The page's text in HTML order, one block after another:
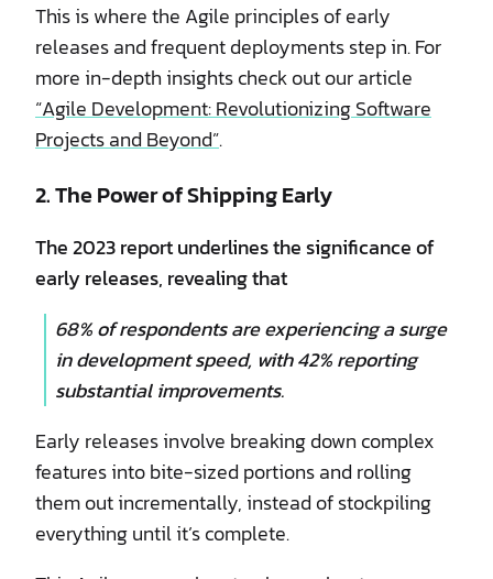
This is where the Agile principles of early
releases and frequent deployments step in. For
more in-depth insights check out our article
“Agile Development: Revolutionizing Software
Projects and Beyond”.
2. The Power of Shipping Early
The 2023 report underlines the significance of
early releases, revealing that
68% of respondents are experiencing a surge
in development speed, with 42% reporting
substantial improvements.
Early releases involve breaking down complex
features into bite-sized portions and rolling
them out incrementally, instead of stockpiling
everything until it’s complete.